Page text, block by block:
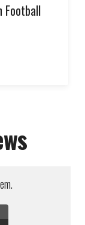
Football